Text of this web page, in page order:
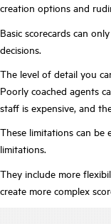
creation options and
Basic scorecards can
decisions.
The level of detail you
Poorly coached agents
staff is expensive, and
These limitations can be
limitations.
They include more
create more complex